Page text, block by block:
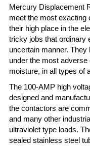
Mercury Displacement
meet the most exacting
their high place in the
tricky jobs that ordinary
uncertain manner.
under the most
moisture, in all types of
The 100-AMP high
designed and
the contactors are
and many other
ultraviolet type loads.
sealed stainless steel